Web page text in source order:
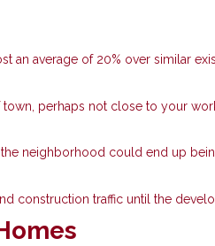
an average of 20% over similar
perhaps not close to your
neighborhood could end up
construction traffic until the